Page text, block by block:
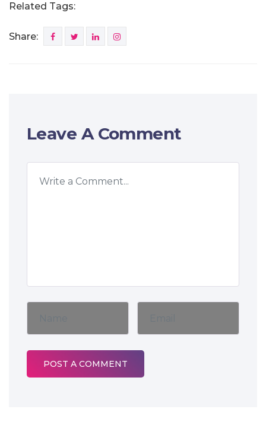
Related Tags:
Share:
Leave A Comment